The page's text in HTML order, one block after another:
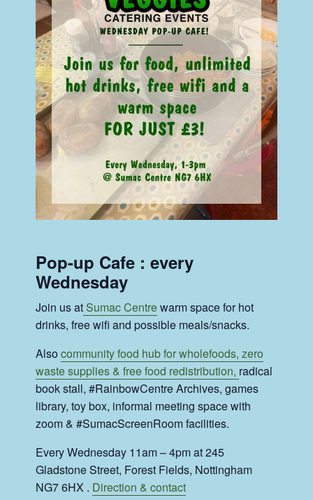
Pop-up Cafe : every
Wednesday
Join us atSumac Centrewarm space for hot
drinks, free wifi and possible meals/snacks.
Alsocommunity food hub for wholefoods, zero
waste supplies & free food redistribution, radical
book stall, #RainbowCentre Archives, games
library, toy box, informal meeting space with
zoom & #SumacScreenRoom facilities.
Every Wednesday 11am – 4pm at 245
Gladstone Street, Forest Fields, Nottingham
NG7 6HX . Direction & contact